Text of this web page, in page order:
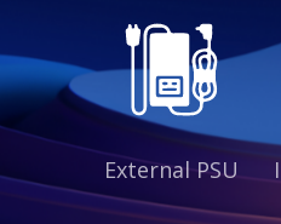
External PSU